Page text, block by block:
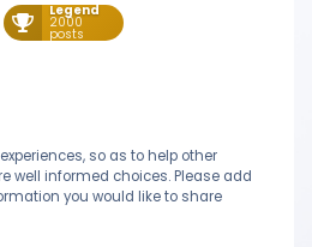
Legend
2000
posts
so as to help other
well informed choices. Please add
you would like to share